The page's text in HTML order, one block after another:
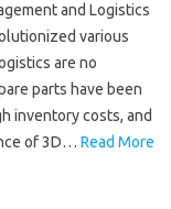
and Logistics
various
are no
parts have been
inventory costs, and
of 3D… Read More